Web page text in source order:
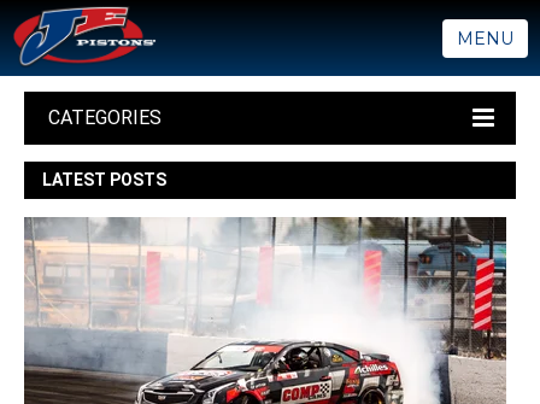
MENU
CATEGORIES
LATEST POSTS